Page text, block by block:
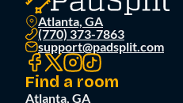
Atlanta, GA
(770) 373-7863
support@padsplit.com
Find a room
Atlanta, GA